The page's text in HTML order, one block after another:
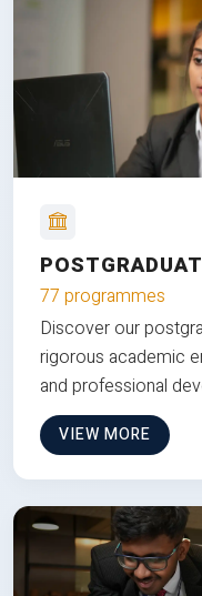
77 programmes
Discover our
rigorous academic
and professional
VIEW MORE